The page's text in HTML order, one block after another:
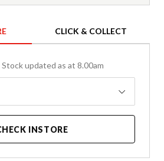
CLICK & COLLECT
Stock updated as at 8.00am
INSTORE